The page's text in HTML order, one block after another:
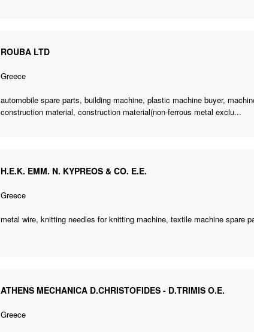
ROUBA LTD
Greece
automobile spare parts,building machine,plastic machine buyer,
construction material, construction material(non-ferrous metal exclu...
H.E.K. EMM. N. KYPREOS & CO. E.E.
Greece
metal wire,knitting needles for knitting machine,textile machine spare
ATHENS MECHANICA D.CHRISTOFIDES - D.TRIMIS O.E.
Greece